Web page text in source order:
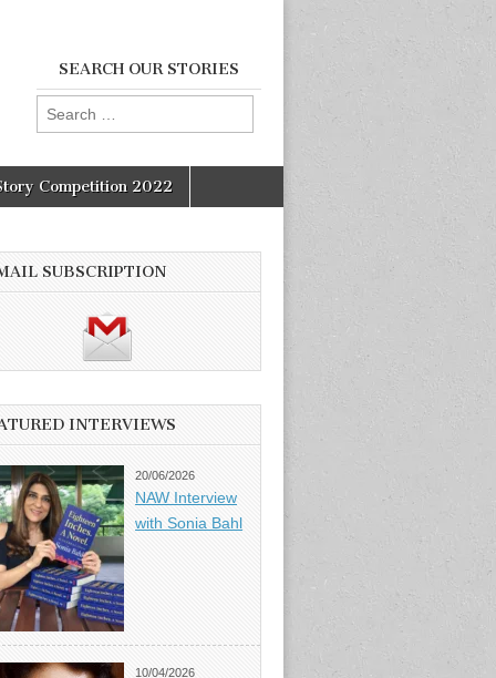
SEARCH OUR STORIES
Search
for:
Competition 2022
SUBSCRIPTION
INTERVIEWS
20/06/2026
NAW Interview
with Sonia Bahl
10/04/2026